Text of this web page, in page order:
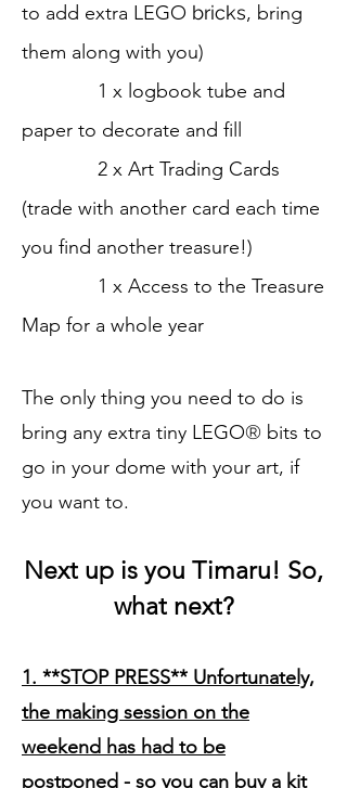
to add extra LEGO bricks, bring
them along with you)
1 x logbook tube and
paper to decorate and fill
2 x Art Trading Cards
(trade with another card each time
you find another treasure!)
1 x Access to the Treasure
Map for a whole year
The only thing you need to do is
bring any extra tiny LEGO® bits to
go in your dome with your art, if
you want to.
Next up is you Timaru! So,
whatnext?
1. **STOP PRESS** Unfortunately,
the making session on the
weekend has had to be
postponed - so you can buy a kit